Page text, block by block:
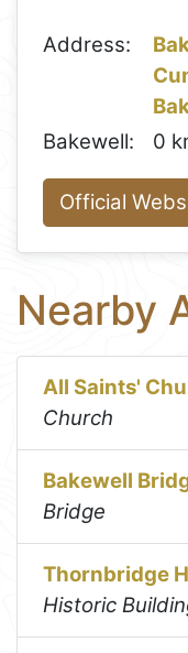
Address:
Bakewell:
0
Official
Nearby
All Saints'
Church
Bakewell
Bridge
Thornbridge
Historic